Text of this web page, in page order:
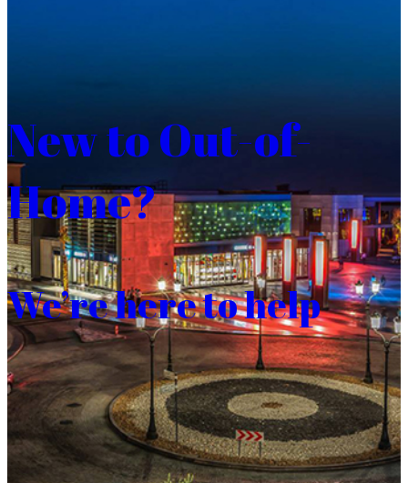
New to Out-of-
Home?
We’re here to help